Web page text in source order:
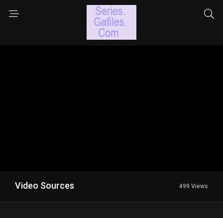
Video Sources 499 Views